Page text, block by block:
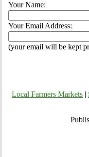
Your Name:
Your Email Address:
(your email will be kept
Local Farmers Markets